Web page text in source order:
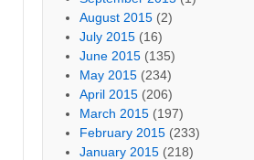
August 2015 (2)
July 2015 (16)
June 2015 (135)
May 2015 (234)
April 2015 (206)
March 2015 (197)
February 2015 (233)
January 2015 (218)